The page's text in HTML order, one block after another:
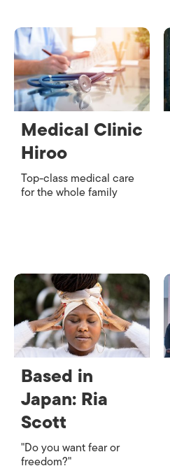
Medical Clinic
Hiroo
Top-class medical care
for the whole family
Based in
Japan: Ria
Scott
"Do you want fear or
freedom?"